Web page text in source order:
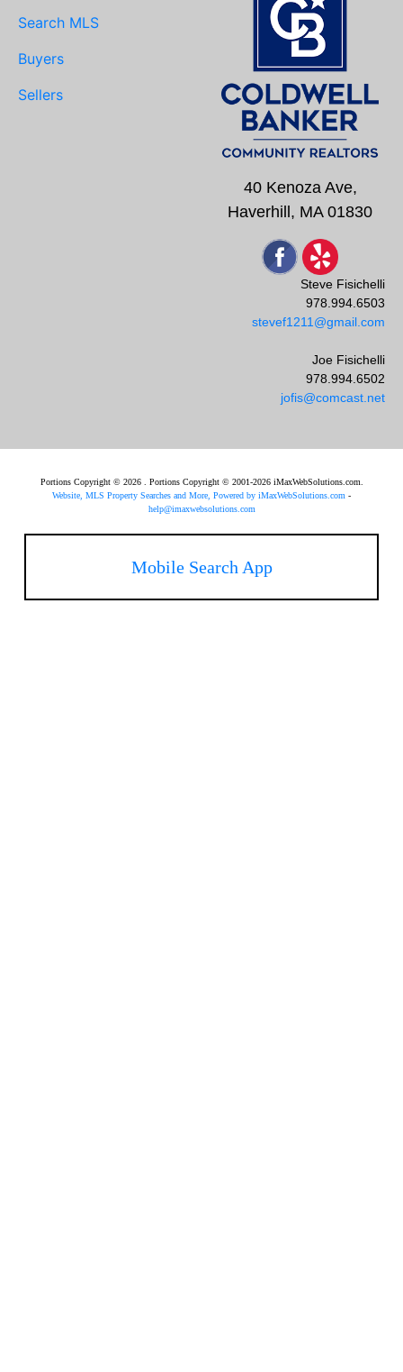
Search MLS
Buyers
Sellers
40 Kenoza Ave,
Haverhill, MA 01830
Steve Fisichelli
978.994.6503
stevef1211@gmail.com
Joe Fisichelli
978.994.6502
jofis@comcast.net
Portions Copyright © 2026 . Portions Copyright © 2001-2026 iMaxWebSolutions.com.
Website, MLS Property Searches and More, Powered by iMaxWebSolutions.com -
help@imaxwebsolutions.com
Mobile Search App